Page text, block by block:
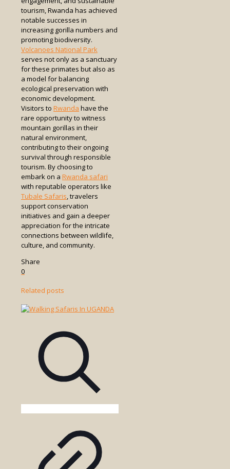
tourism, Rwanda has achieved
notable successes in
increasing gorilla numbers and
promoting biodiversity.
Volcanoes National Park
serves not only as a sanctuary
for these primates but also as
a model for balancing
ecological preservation with
economic development.
Visitors to Rwanda have the
rare opportunity to witness
mountain gorillas in their
natural environment,
contributing to their ongoing
survival through responsible
tourism. By choosing to
embark on a Rwanda safari
with reputable operators like
Tubale Safaris, travelers
support conservation
initiatives and gain a deeper
appreciation for the intricate
connections between wildlife,
culture, and community.
Share
0
Related posts